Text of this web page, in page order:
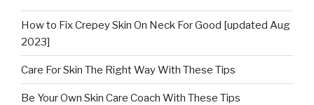
How to Fix Crepey Skin On Neck For Good [updated Aug
2023]
Care For Skin The Right Way With These Tips
Be Your Own Skin Care Coach With These Tips